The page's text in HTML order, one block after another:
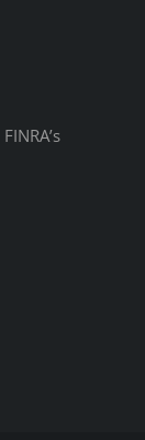
FINRA’s